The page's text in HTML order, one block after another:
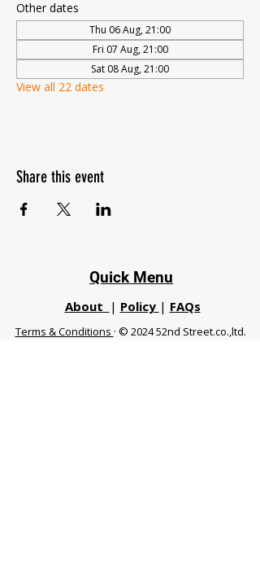
Other dates
Thu 06 Aug, 21:00
Fri 07 Aug, 21:00
Sat 08 Aug, 21:00
View all 22 dates
Share this event
Quick Menu
About | Policy | FAQs
Terms & Conditions · © 2024 52nd Street.co.,ltd.